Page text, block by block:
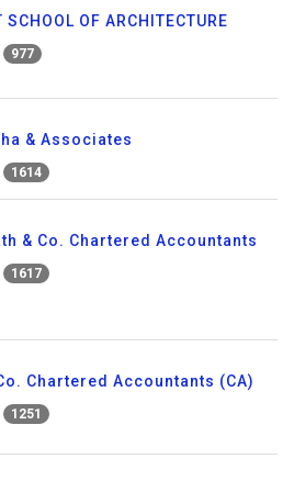
SCHOOL OF ARCHITECTURE
977
& Associates
1614
& Co. Chartered Accountants
1617
Chartered Accountants (CA)
1251